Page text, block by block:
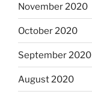
November 2020
October 2020
September 2020
August 2020